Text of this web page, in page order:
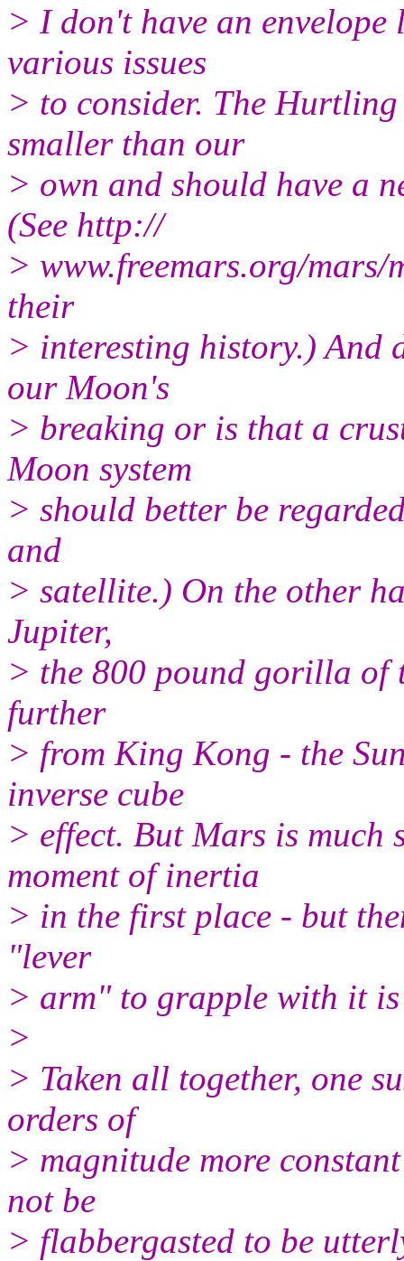
> I don't have an envelope
various issues
> to consider. The
smaller than our
> own and should have a
(See http://
> www.freemars.org/
their
> interesting history.) And
our Moon's
> breaking or is that a
Moon system
> should better be
and
> satellite.) On the other
Jupiter,
> the 800 pound gorilla of
further
> from King Kong - the
inverse cube
> effect. But Mars is much
moment of inertia
> in the first place - but
"lever
> arm" to grapple with it is
>
> Taken all together, one
orders of
> magnitude more
not be
> flabbergasted to be